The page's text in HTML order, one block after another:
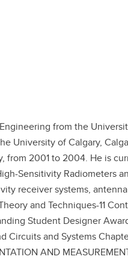
from the
University of Calgary,
from 2001 to 2004. He is
Sensitivity Radiometers
receiver systems,
and Techniques-11
Student Designer
and Systems
AND